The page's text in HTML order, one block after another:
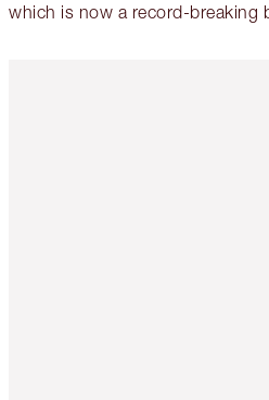
which is now a record-breaking